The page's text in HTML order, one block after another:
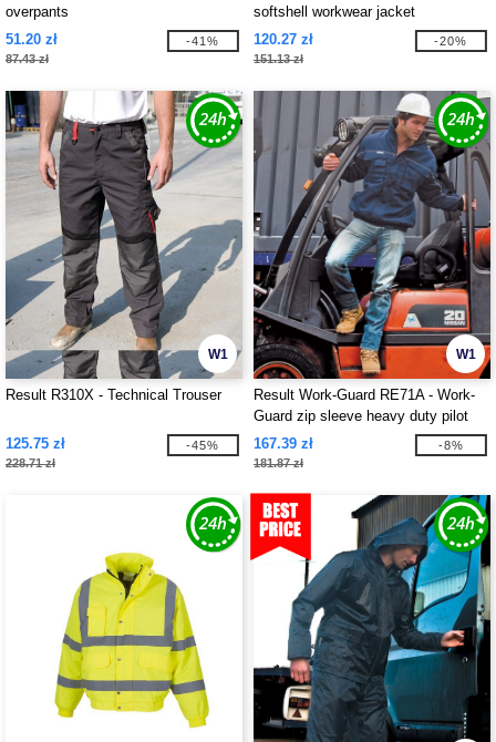
overpants
51.20 zł
87.43 zł
-41%
softshell workwear jacket
120.27 zł
151.13 zł
-20%
W1
Result R310X - Technical Trouser
125.75 zł
228.71 zł
-45%
W1
Result Work-Guard RE71A - Work-
Guard zip sleeve heavy duty pilot
jacket
167.39 zł
181.87 zł
-8%